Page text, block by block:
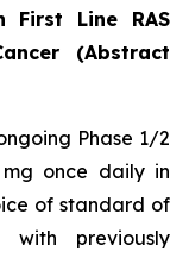
First Line RAS
(Abstract
Phase 1/2
once daily in
of standard of
with previously